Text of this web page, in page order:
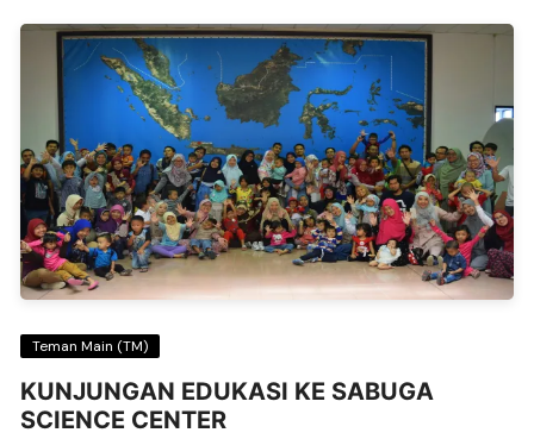
Teman Main (TM)
KUNJUNGAN EDUKASI KE SABUGA
SCIENCE CENTER